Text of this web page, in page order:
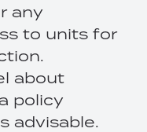
any
to units for
about
policy
advisable.